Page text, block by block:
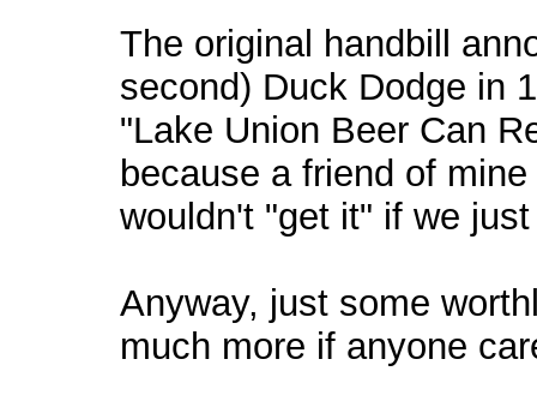
The original handbill
second) Duck Dodge in
"Lake Union Beer Can
because a friend of
wouldn't "get it" if we
Anyway, just some
much more if anyone